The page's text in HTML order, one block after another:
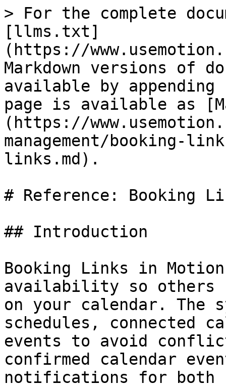
> For the complete
[llms.txt]
(https://
Markdown versions of
available by
page is available as
(https://
management/booking-
links.md).
# Reference: Booking
## Introduction
Booking Links in
availability so others
on your calendar. The
schedules, connected
events to avoid
confirmed calendar
notifications for both